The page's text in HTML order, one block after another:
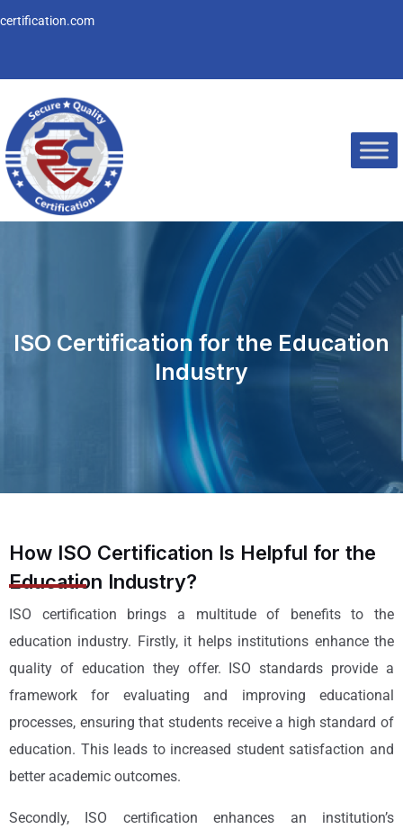
Skip
ISO Certification for the Education
Industry
How ISO Certification Is Helpful for the
Education Industry?
ISO certification brings a multitude of benefits to the
education industry. Firstly, it helps institutions enhance the
quality of education they offer. ISO standards provide a
framework for evaluating and improving educational
processes, ensuring that students receive a high standard of
education. This leads to increased student satisfaction and
better academic outcomes.
Secondly, ISO certification enhances an institution’s